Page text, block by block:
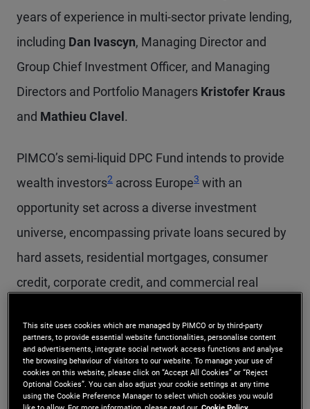
years of experience in multi-sector private lending,
including Dan Ivascyn, Managing Director and
Group Chief Investment Officer, and Managing
Directors and Portfolio Managers Kristofer Kraus
and Mathieu Clavel .
PIMCO’s semi-liquid DPC Fund intends to provide
wealth investors
Footnote
2 across Europe
Footnote
3 with an
opportunity set across a diverse investment
universe, encompassing private loans secured by
hard assets, residential mortgages, consumer
credit, corporate credit, and commercial real
include consumer-related credit (such as auto,
equipment or residential loans), non-consumer-
related credit (including aviation finance and data
This site uses cookies which are managed by PIMCO or by third-party
partners, to provide essential website functionalities, personalise content
and advertisements, integrate social network access functions and analyse
the browsing behaviour of visitors to our website. To manage your use of
cookies on this website, please click on “Accept All Cookies” or “Reject
Optional Cookies”. You can also adjust your cookie settings at any time
using the Cookie Preference Manager to select which cookies you would